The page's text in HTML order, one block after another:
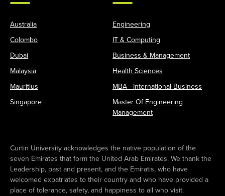
Australia
Colombo
Dubai
Malaysia
Mauritius
Singapore
Engineering
IT & Computing
Business & Management
Health Sciences
MBA - International Business
Master Of Engineering
Management
Curtin University acknowledges the native population of the
seven Emirates that form the United Arab Emirates. We thank the
Leadership, past and present, and the Emiratis, who have
welcomed expatriates to their country and who have provided a
place of tolerance, safety, and happiness to all who visit.